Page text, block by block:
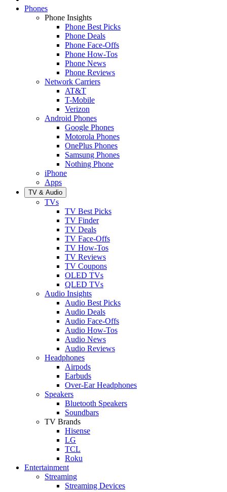
Phones
Phone Insights
Phone Best Picks
Phone Deals
Phone Face-Offs
Phone How-Tos
Phone News
Phone Reviews
Network Carriers
AT&T
T-Mobile
Verizon
Android Phones
Google Phones
Motorola Phones
OnePlus Phones
Samsung Phones
Nothing Phone
iPhone
Apps
TV & Audio
TVs
TV Best Picks
TV Finder
TV Deals
TV Face-Offs
TV How-Tos
TV Reviews
TV Coupons
OLED TVs
QLED TVs
Audio Insights
Audio Best Picks
Audio Deals
Audio Face-Offs
Audio How-Tos
Audio News
Audio Reviews
Headphones
Airpods
Earbuds
Over-Ear Headphones
Speakers
Bluetooth Speakers
Soundbars
TV Brands
Hisense
LG
TCL
Roku
Entertainment
Streaming
Streaming Devices